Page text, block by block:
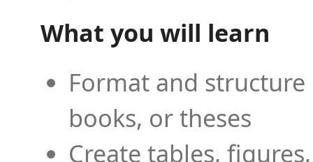
What you will learn
Format and
books, or theses
Create tables,